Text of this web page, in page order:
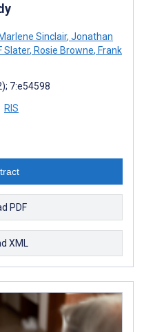
Marlene Sinclair, Jonathan
Slater, Rosie Browne, Frank
7:e54598
RIS
PDF
XML